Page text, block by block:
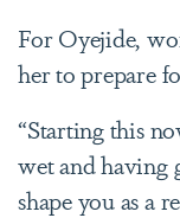
For Oyejide,
her to prepare
“Starting this
wet and having
shape you as a